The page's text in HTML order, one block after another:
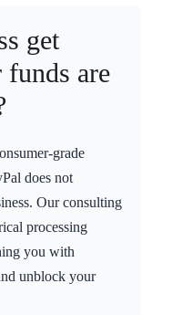
get
are
grade
does not
Our consulting
processing
you with
unblock your